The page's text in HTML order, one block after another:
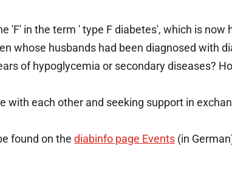
in the term ' type F diabetes', which is
whose husbands had been diagnosed with
of hypoglycemia or secondary diseases?
each other and seeking support in
found on the diabinfo page Events (in